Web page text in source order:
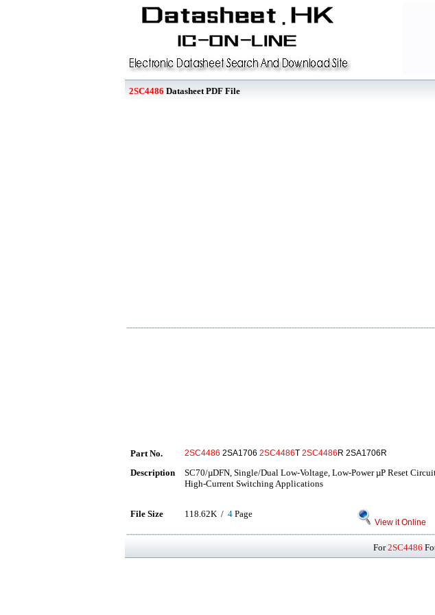
2SC4486 Datasheet PDF File
Part No. 2SC4486 2SA1706 2SC4486T 2SC4486 R 2SA1706R
Description
SC70/µDFN, Single/Dual Low-Voltage, Low-Power µP Reset
High-Current Switching Applications
File Size 118.62K / 4 Page
View it Online
For2SC4486